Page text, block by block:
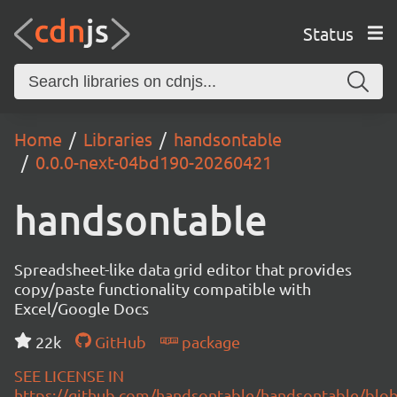
Status
Home Libraries
handsontable
0.0.0-next-04bd190-20260421
handsontable
Spreadsheet-like data grid editor that provides
copy/paste functionality compatible with
Excel/Google Docs
22k
GitHub
package
SEE LICENSE IN